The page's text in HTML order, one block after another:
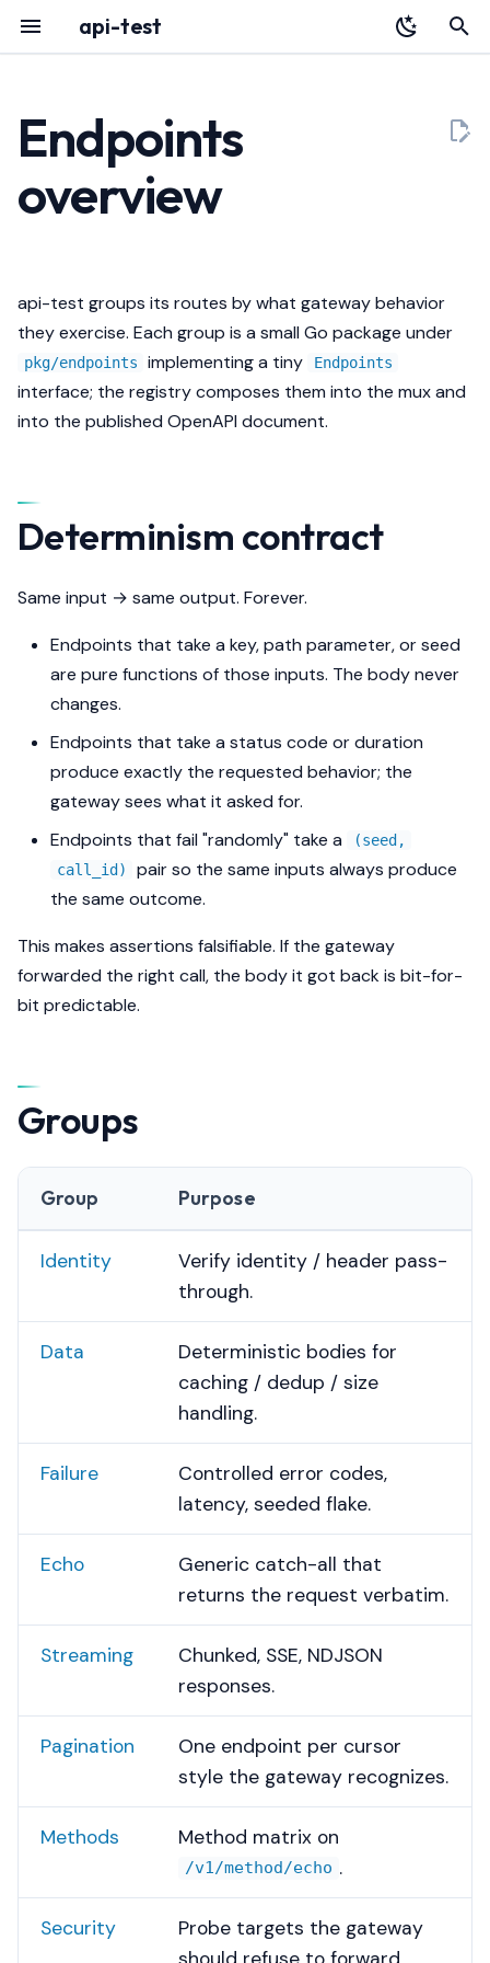
api-test
e
s
a
r
s
e
Overview
Installation
Register with Plexara
YAML Reference
Environment Variables
Database & Migrations
Determinism contract
Groups
OpenAPI exposure
Audit
Audit Log
Portal
Testing a Gateway
Troubleshooting
HTTP API
Architecture
Endpoints
overview
api-test groups its routes by what gateway behavior
they exercise. Each group is a small Go package under
pkg/endpoints implementing a tiny Endpoints
interface; the registry composes them into the mux and
into the published OpenAPI document.
Determinism contract
Same input → same output. Forever.
Endpoints that take a key, path parameter, or seed
are pure functions of those inputs. The body never
changes.
Endpoints that take a status code or duration
produce exactly the requested behavior; the
gateway sees what it asked for.
Endpoints that fail "randomly" take a
(seed,
call_id)
pair so the same inputs always produce
the same outcome.
This makes assertions falsifiable. If the gateway
forwarded the right call, the body it got back is bit-for-
bit predictable.
Groups
Group Purpose
Identity
Verify identity / header pass-
through.
Data
Deterministic bodies for
caching / dedup / size
handling.
Failure
Controlled error codes,
latency, seeded flake.
Echo
Generic catch-all that
returns the request verbatim.
Streaming
Chunked, SSE, NDJSON
responses.
Pagination
One endpoint per cursor
style the gateway recognizes.
Methods Method matrix on
/v1/method/echo .
Security
Probe targets the gateway
should refuse to forward.